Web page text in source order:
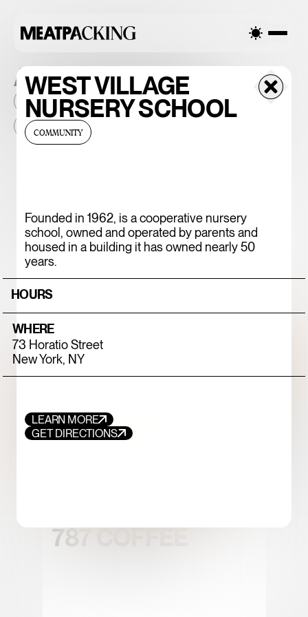
WEST VILLAGE
NURSERY SCHOOL
COMMUNITY
Founded in 1962, is a cooperative nursery
school, owned and operated by parents and
housed in a building it has owned nearly 50
years.
HOURS
WHERE
73 Horatio Street
New York, NY
LEARN MORE
GET DIRECTIONS
ALL THE PLACES
2026 NEIGHBORHOOD MONTHLY FOOTFALL
BID
FRIES
787 COFFEE